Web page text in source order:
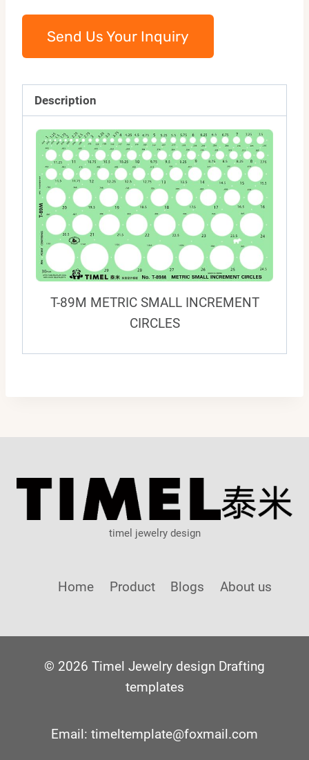
Send Us Your Inquiry
Description
T-89M METRIC SMALL INCREMENT
CIRCLES
timel jewelry design
Home Product Blogs About us
© 2026 Timel Jewelry design Drafting
templates
Email: timeltemplate@foxmail.com